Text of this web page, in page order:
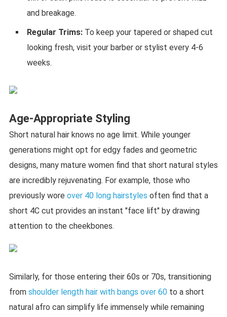
and breakage.
Regular Trims:To keep your tapered or shaped cut
looking fresh, visit your barber or stylist every 4-6
weeks.
Age-Appropriate Styling
Short natural hair knows no age limit. While younger
generations might opt for edgy fades and geometric
designs, many mature women find that short natural styles
are incredibly rejuvenating. For example, those who
previously wore over 40 long hairstyles often find that a
short 4C cut provides an instant "face lift" by drawing
attention to the cheekbones.
Similarly, for those entering their 60s or 70s, transitioning
from shoulder length hair with bangs over 60to a short
natural afro can simplify life immensely while remaining